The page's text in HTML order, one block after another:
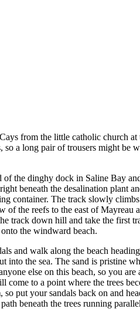
from the little catholic church
a long pair of trousers might be
of the dinghy dock in Saline Bay
beneath the desalination plant
container. The track slowly
of the reefs to the east of Mayreau
track down hill and take the first
the windward beach.
and walk along the beach
into the sea. The sand is pristine
else on this beach, so you are
come to a point where the trees
so put your sandals back on and
beneath the trees running